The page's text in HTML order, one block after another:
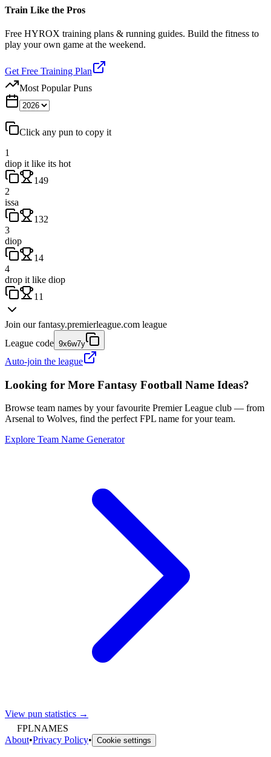
Train Like the Pros
Free HYROX training plans & running guides. Build the fitness to
play your own game at the weekend.
Get Free Training Plan
Most Popular Puns
Click any pun to copy it
1
diop it like its hot
149
2
issa
132
3
diop
14
4
drop it like diop
11
Join our fantasy.premierleague.com league
League code 9x6w7y
Auto-join the league
Looking for More Fantasy Football Name Ideas?
Browse team names by your favourite Premier League club — from
Arsenal to Wolves, find the perfect FPL name for your team.
Explore Team Name Generator
View pun statistics →
FPLNAMES
About•Privacy Policy• Cookie settings